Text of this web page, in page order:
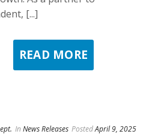
[...]
READ MORE
In News Releases PostedApril 9, 2025